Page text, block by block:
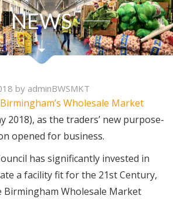
NEWS
by adminBWSMKT
Birmingham’s Wholesale Market
2018), as the traders’ new purpose-
opened for business.
has significantly invested in
a facility fit for the 21st Century,
Birmingham Wholesale Market